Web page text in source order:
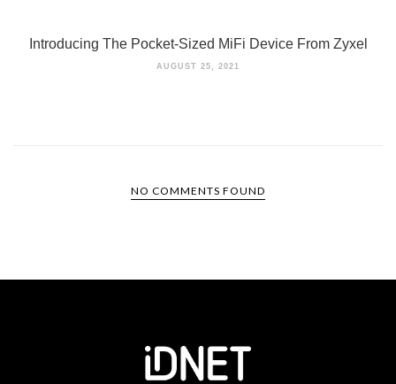
Introducing The Pocket-Sized MiFi Device From Zyxel
AUGUST 25, 2021
NO COMMENTS FOUND